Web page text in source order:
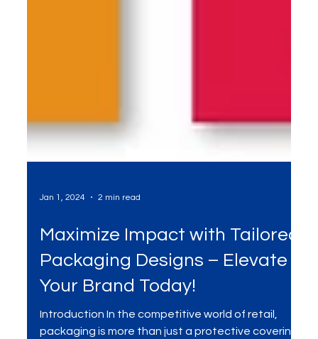
Jan 1, 2024 2 min read
Maximize Impact with Tailored
Your Brand Today!